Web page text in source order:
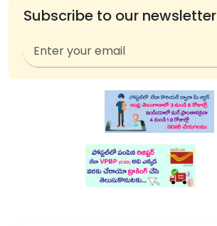
Subscribe to our newsletter